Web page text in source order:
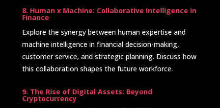
8. Human x Machine: Collaborative Intelligence in
Finance
Explore the synergy between human expertise and
machine intelligence in financial decision-making,
customer service, and strategic planning. Discuss how
this collaboration shapes the future workforce.
9. The Rise of Digital Assets: Beyond
Cryptocurrency